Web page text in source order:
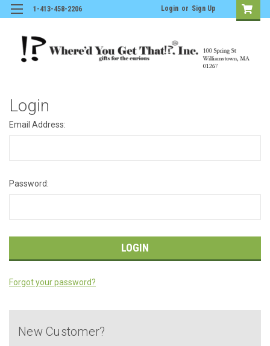
1-413-458-2206 Login or Sign Up
Login
Email Address:
Password:
Forgot your password?
New Customer?